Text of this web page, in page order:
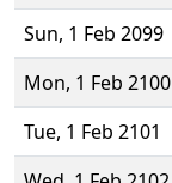
Sun, 1 Feb 2099
Mon, 1 Feb 2100
Tue, 1 Feb 2101